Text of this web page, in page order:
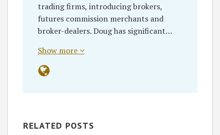
trading firms, introducing brokers,
futures commission merchants and
broker-dealers. Doug has significant…
Show more
RELATED POSTS